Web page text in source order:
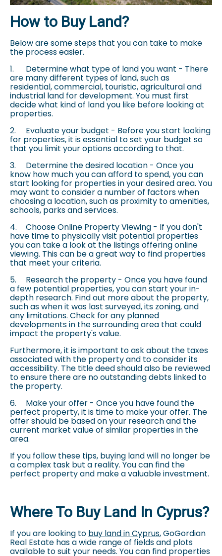
How to Buy Land?
Below are some steps that you can take to make
the process easier.
1.
Determine what type of land you want - There
are many different types of land, such as
residential, commercial, touristic, agricultural and
industrial land for development. You must first
decide what kind of land you like before looking at
properties.
2.
Evaluate your budget - Before you start looking
for properties, it is essential to set your budget so
that you limit your options according to that.
3.
Determine the desired location - Once you
know how much you can afford to spend, you can
start looking for properties in your desired area. You
may want to consider a number of factors when
choosing a location, such as proximity to amenities,
schools, parks and services.
4.
Choose Online Property Viewing - If you don't
have time to physically visit potential properties
you can take a look at the listings offering online
viewing. This can be a great way to find properties
that meet your criteria.
5.
Research the property - Once you have found
a few potential properties, you can start your in-
depth research. Find out more about the property,
such as when it was last surveyed, its zoning, and
any limitations. Check for any planned
developments in the surrounding area that could
impact the property's value.
Furthermore, it is important to ask about the taxes
associated with the property and to consider its
accessibility. The title deed should also be reviewed
to ensure there are no outstanding debts linked to
the property.
6.
Make your offer - Once you have found the
perfect property, it is time to make your offer. The
offer should be based on your research and the
current market value of similar properties in the
area.
If you follow these tips, buying land will no longer be
a complex task but a reality. You can find the
perfect property and make a valuable investment.
Where To Buy Land In Cyprus?
If you are looking to buy land in Cyprus, GoGordian
Real Estate has a wide range of fields and plots
available to suit your needs. You can find properties